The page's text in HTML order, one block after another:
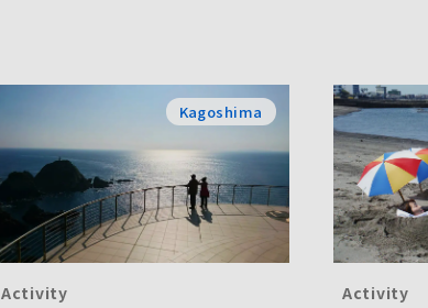
Kagoshima
Activity Activity